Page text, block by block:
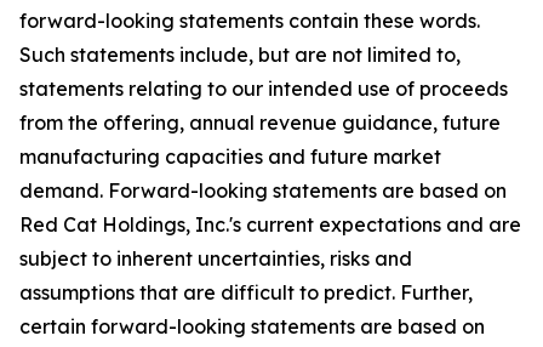
forward-looking statements contain these words.
Such statements include, but are not limited to,
statements relating to our intended use of proceeds
from the offering, annual revenue guidance, future
manufacturing capacities and future market
demand. Forward-looking statements are based on
Red Cat Holdings, Inc.'s current expectations and are
subject to inherent uncertainties, risks and
assumptions that are difficult to predict. Further,
certain forward-looking statements are based on